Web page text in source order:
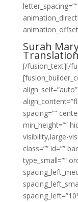
Surah
Translation
[/fusion_text][/
spacing=””
min_height=””
visibility,large-
class=”” id=””
type_small=””